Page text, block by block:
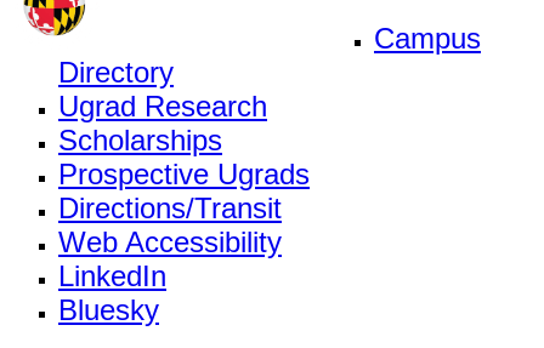
Campus
Directory
Ugrad Research
Scholarships
Prospective Ugrads
Directions/Transit
Web Accessibility
LinkedIn
Bluesky